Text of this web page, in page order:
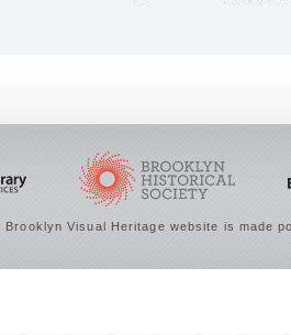
Brooklyn Visual Heritage website is made